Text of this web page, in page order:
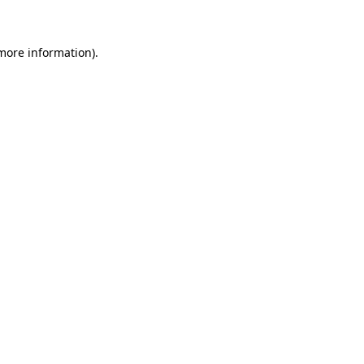
information).